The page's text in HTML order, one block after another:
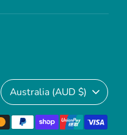
Currency
Australia (AUD $)